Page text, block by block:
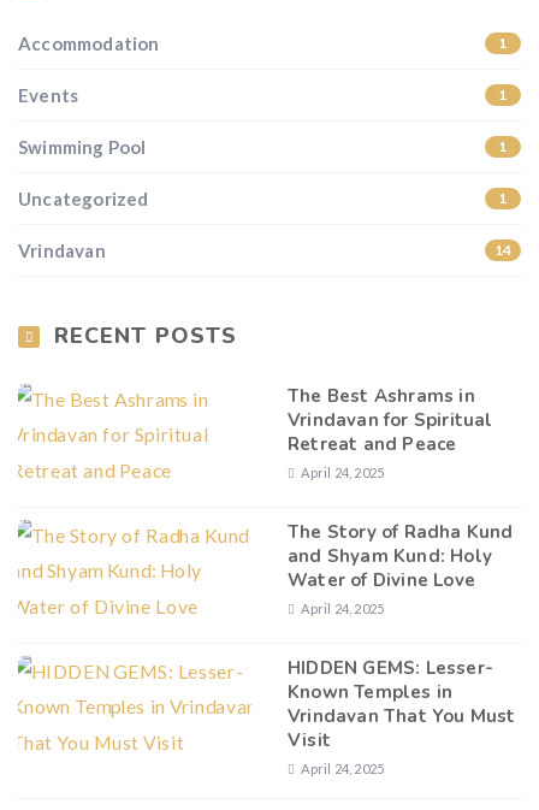
Accommodation 1
Events 1
Swimming Pool 1
Uncategorized 1
Vrindavan 14
RECENT POSTS
The Best Ashrams in
Vrindavan for Spiritual
Retreat and Peace
April 24, 2025
The Story of Radha Kund
and Shyam Kund: Holy
Water of Divine Love
April 24, 2025
HIDDEN GEMS: Lesser-
Known Temples in
Vrindavan That You Must
Visit
April 24, 2025